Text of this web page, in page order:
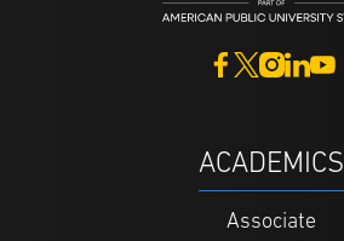
ACADEMICS
Associate